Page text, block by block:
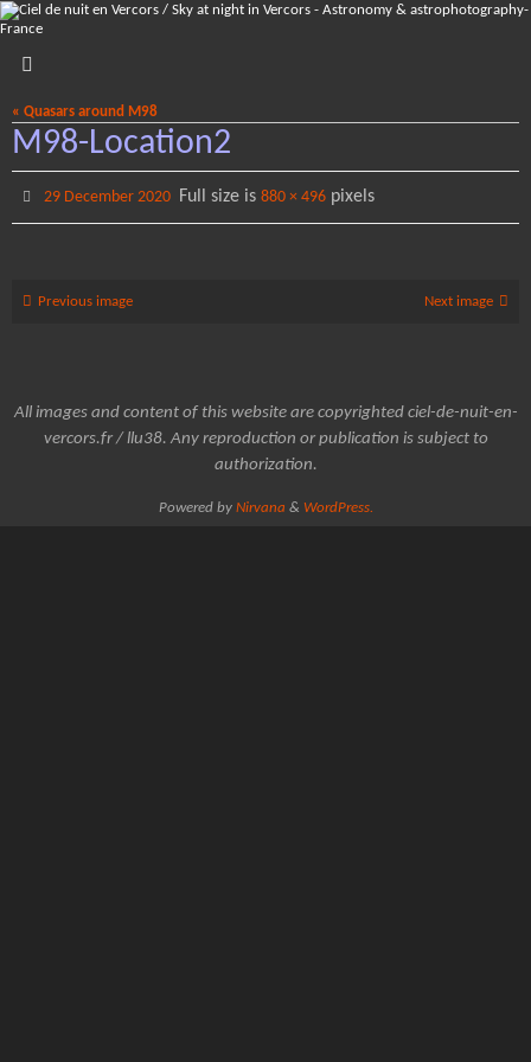
Skip
to
« Quasars around M98
M98-Location2
29 December 2020 Full size is880 × 496 pixels
Previous image Next image
All images and content of this website are copyrighted ciel-de-nuit-en-
vercors.fr / llu38. Any reproduction or publication is subject to
authorization.
Powered by Nirvana & WordPress.